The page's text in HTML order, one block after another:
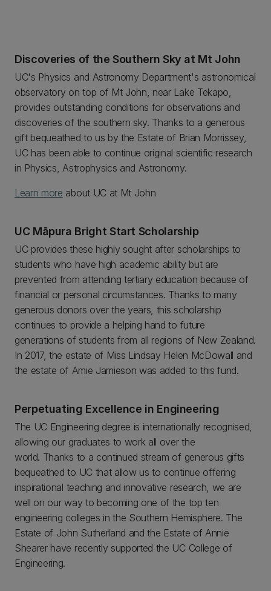
Discoveries of the Southern Sky at Mt John
UC's Physics and Astronomy Department's astronomical
observatory on top of Mt John, near Lake Tekapo,
provides outstanding conditions for observations and
discoveries of the southern sky. Thanks to a generous
gift bequeathed to us by the Estate of Brian Morrissey,
UC has been able to continue original scientific research
in Physics, Astrophysics and Astronomy.
Learn more about UC at Mt John
UC Māpura Bright Start Scholarship
UC provides these highly sought after scholarships to
students who have high academic ability but are
prevented from attending tertiary education because of
financial or personal circumstances. Thanks to many
generous donors over the years, this scholarship
continues to provide a helping hand to future
generations of students from all regions of New Zealand.
In 2017, the estate of Miss Lindsay Helen McDowall and
the estate of Amie Jamieson was added to this fund.
Perpetuating Excellence in Engineering
The UC Engineering degree is internationally recognised,
allowing our graduates to work all over the
world. Thanks to a continued stream of generous gifts
bequeathed to UC that allow us to continue offering
inspirational teaching and innovative research, we are
well on our way to becoming one of the top ten
engineering colleges in the Southern Hemisphere. The
Estate of John Sutherland and the Estate of Annie
Shearer have recently supported the UC College of
Engineering.